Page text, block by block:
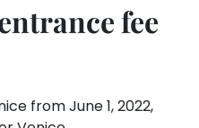
fee
from June 1, 2022,